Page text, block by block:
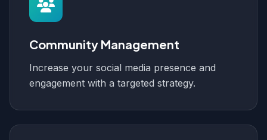
Community Management
Increase your social media presence and
engagement with a targeted strategy.